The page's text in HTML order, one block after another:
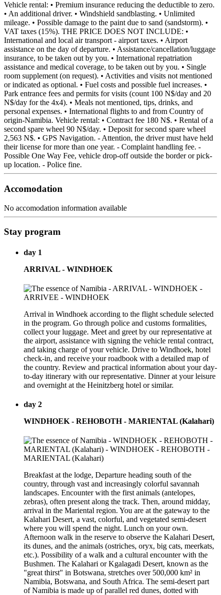
Vehicle rental: • Premium insurance reducing the deductible to zero.
• An additional driver. • Windshield sandblasting. • Unlimited
mileage. • Possible damage to the paint due to sand (sandstorm). •
VAT taxes (15%). THE PRICE DOES NOT INCLUDE: •
International and local air transport - airport taxes. • Airport
assistance on the day of departure. • Assistance/cancellation/luggage
insurance, to be taken out by you. • International repatriation
assistance and medical coverage, to be taken out by you. • Single
room supplement (on request). • Activities and visits not mentioned
or indicated as optional. • Fuel costs and possible fuel increases. •
Park entrance fees and permits for visits (count 100 N$/day and 20
N$/day for the 4x4). • Meals not mentioned, tips, drinks, and
personal expenses. • International flights to and from Country of
origin-Namibia. Vehicle rental: • Contract fee 180 N$. • Rental of a
second spare wheel 90 N$/day. • Deposit for second spare wheel
2,563 N$. • GPS Navigation. - Attention, the driver must have held
their license for more than one year. - Complaint handling fee. -
Possible One Way Fee, vehicle drop-off outside the border or pick-
up location. - Police fine.
Accomodation
No accomodation information available
Stay program
day 1
ARRIVAL - WINDHOEK
Arrival in Windhoek according to the flight schedule selected
in the program. Go through police and customs formalities,
collect your luggage. Meet and greet by our representative at
the airport, assistance with signing the vehicle rental contract,
and taking charge of your vehicle. Drive to Windhoek, hotel
check-in, and receive your roadbook with a detailed map of
the country. Review and practical information about your day-
to-day itinerary with our representative. Dinner at your leisure
and overnight at the Heinitzberg hotel or similar.
day 2
WINDHOEK - REHOBOTH - MARIENTAL (Kalahari)
Breakfast at the lodge, Departure heading south of the
country, through vast and increasingly colorful savannah
landscapes. Encounter with the first animals (antelopes,
zebras), often present along the track. Then, around midday,
arrival in the Mariental region. You are at the gateway to the
Kalahari Desert, a vast, colorful, and vegetated semi-desert
where you will spend the night. Lunch on your own.
Afternoon walk in the reserve to observe the Kalahari Desert,
its dunes, and the animals (ostriches, oryx, big cats, meerkats,
etc.). Possibility of a walk and a cultural encounter with the
Bushmen. The Kalahari or Kgalagadi Desert, known as the
"great thirst" in Botswana, stretches over 500,000 km² in
Namibia, Botswana, and South Africa. The semi-desert part
of Namibia is made up of parallel red dunes, dotted with